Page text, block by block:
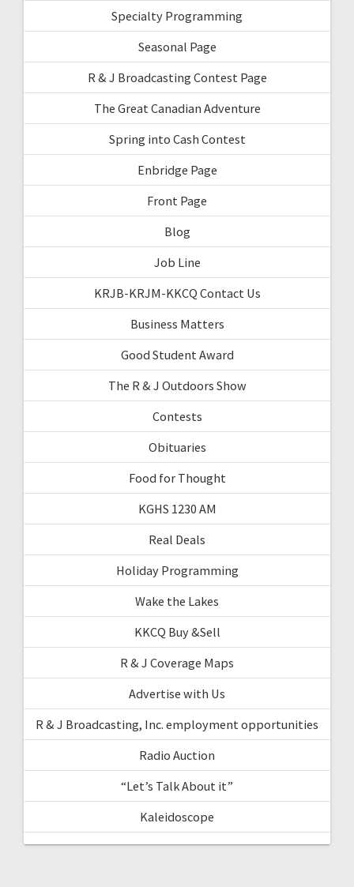
Specialty Programming
Seasonal Page
R & J Broadcasting Contest Page
The Great Canadian Adventure
Spring into Cash Contest
Enbridge Page
Front Page
Blog
Job Line
KRJB-KRJM-KKCQ Contact Us
Business Matters
Good Student Award
The R & J Outdoors Show
Contests
Obituaries
Food for Thought
KGHS 1230 AM
Real Deals
Holiday Programming
Wake the Lakes
KKCQ Buy &Sell
R & J Coverage Maps
Advertise with Us
R & J Broadcasting, Inc. employment opportunities
Radio Auction
“Let’s Talk About it”
Kaleidoscope